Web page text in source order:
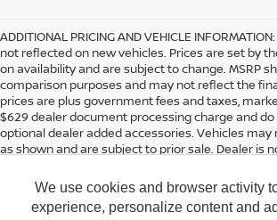
ADDITIONAL PRICING AND VEHICLE INFORMATION:
not reflected on new vehicles. Prices are set by
on availability and are subject to change. MSRP
comparison purposes and may not reflect the
prices are plus government fees and taxes,
$629 dealer document processing charge and
optional dealer added accessories. Vehicles may
as shown and are subject to prior sale. Dealer is
*Any MPG listed is based on model year EPA
comparison purposes only. Your actual mileage
We use cookies and browser activity
experience, personalize content and